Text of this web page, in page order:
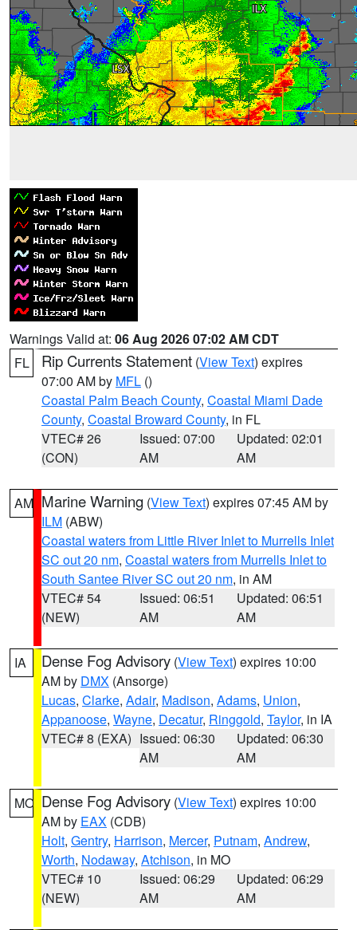
Warnings Valid at: 06 Aug 2026 07:02 AM CDT
FL
Rip Currents Statement (View Text) expires
07:00 AM by MFL ()
Coastal Palm Beach County, Coastal Miami Dade
County, Coastal Broward County, in FL
VTEC# 26
(CON)
Issued: 07:00
AM
Updated: 02:01
AM
AM Marine Warning (View Text) expires 07:45 AM by
ILM (ABW)
Coastal waters from Little River Inlet to Murrells Inlet
SC out 20 nm, Coastal waters from Murrells Inlet to
South Santee River SC out 20 nm, in AM
VTEC# 54
(NEW)
Issued: 06:51
AM
Updated: 06:51
AM
IA Dense Fog Advisory (View Text) expires 10:00
AM by DMX (Ansorge)
Lucas, Clarke, Adair, Madison, Adams, Union,
Appanoose, Wayne, Decatur, Ringgold, Taylor, in IA
VTEC# 8 (EXA) Issued: 06:30
AM
Updated: 06:30
AM
MO Dense Fog Advisory (View Text) expires 10:00
AM by EAX (CDB)
Holt, Gentry, Harrison, Mercer, Putnam, Andrew,
Worth, Nodaway, Atchison, in MO
VTEC# 10
(NEW)
Issued: 06:29
AM
Updated: 06:29
AM